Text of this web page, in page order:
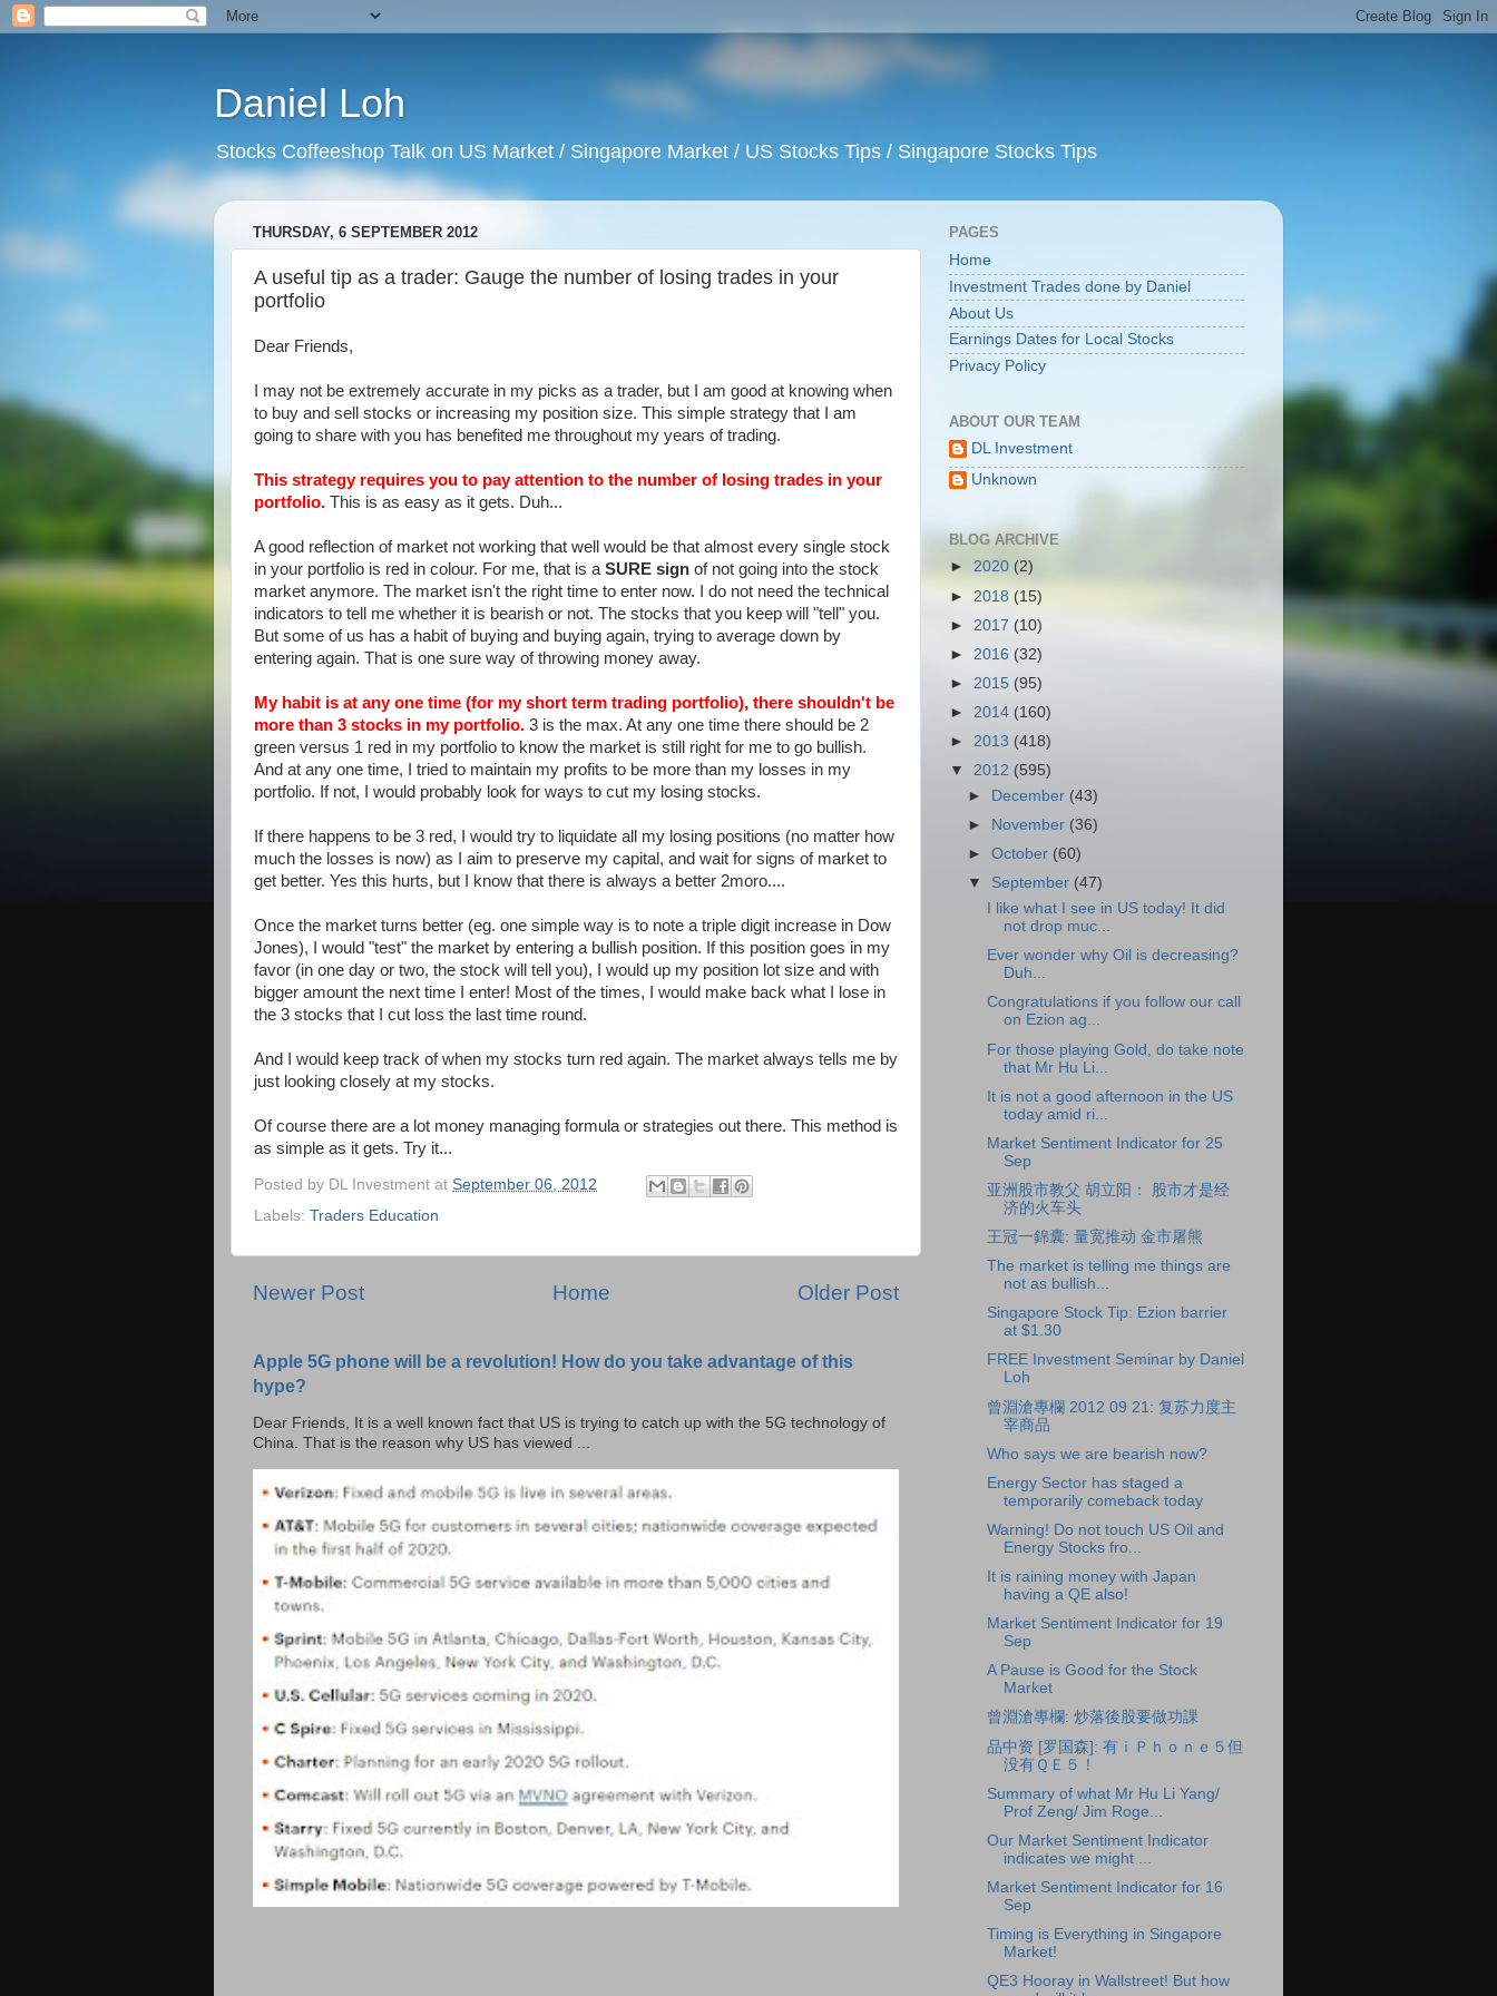
Daniel Loh
Stocks Coffeeshop Talk on US Market / Singapore Market / US Stocks Tips / Singapore Stocks Tips
THURSDAY, 6 SEPTEMBER 2012
A useful tip as a trader: Gauge the number of losing trades in your
portfolio
Dear Friends,
I may not be extremely accurate in my picks as a trader, but I am good at knowing when
to buy and sell stocks or increasing my position size. This simple strategy that I am
going to share with you has benefited me throughout my years of trading.
This strategy requires you to pay attention to the number of losing trades in your
portfolio. This is as easy as it gets. Duh...
A good reflection of market not working that well would be that almost every single stock
in your portfolio is red in colour. For me, that is a SURE sign of not going into the stock
market anymore. The market isn't the right time to enter now. I do not need the technical
indicators to tell me whether it is bearish or not. The stocks that you keep will "tell" you.
But some of us has a habit of buying and buying again, trying to average down by
entering again. That is one sure way of throwing money away.
My habit is at any one time (for my short term trading portfolio), there shouldn't be
more than 3 stocks in my portfolio. 3 is the max. At any one time there should be 2
green versus 1 red in my portfolio to know the market is still right for me to go bullish.
And at any one time, I tried to maintain my profits to be more than my losses in my
portfolio. If not, I would probably look for ways to cut my losing stocks.
If there happens to be 3 red, I would try to liquidate all my losing positions (no matter how
much the losses is now) as I aim to preserve my capital, and wait for signs of market to
get better. Yes this hurts, but I know that there is always a better 2moro....
Once the market turns better (eg. one simple way is to note a triple digit increase in Dow
Jones), I would "test" the market by entering a bullish position. If this position goes in my
favor (in one day or two, the stock will tell you), I would up my position lot size and with
bigger amount the next time I enter! Most of the times, I would make back what I lose in
the 3 stocks that I cut loss the last time round.
And I would keep track of when my stocks turn red again. The market always tells me by
just looking closely at my stocks.
Of course there are a lot money managing formula or strategies out there. This method is
as simple as it gets. Try it...
Posted by DL Investment at September 06, 2012
Labels: Traders Education
Newer Post Older Post
Home
Apple 5G phone will be a revolution! How do you take advantage of this
hype?
Dear Friends, It is a well known fact that US is trying to catch up with the 5G technology of
China. That is the reason why US has viewed ...
PAGES
Home
Investment Trades done by Daniel
About Us
Earnings Dates for Local Stocks
Privacy Policy
ABOUT OUR TEAM
DL Investment
Unknown
BLOG ARCHIVE
► 2020 (2)
► 2018 (15)
► 2017 (10)
► 2016 (32)
► 2015 (95)
► 2014 (160)
► 2013 (418)
▼ 2012 (595)
►
December (43)
►
November (36)
►October (60)
▼ September (47)
I like what I see in US today! It did
not drop muc...
Ever wonder why Oil is decreasing?
Duh...
Congratulations if you follow our call
on Ezion ag...
For those playing Gold, do take note
that Mr Hu Li...
It is not a good afternoon in the US
today amid ri...
Market Sentiment Indicator for 25
Sep
亚洲股市教父 胡立阳： 股市才是经
济的火车头
王冠一錦囊: 量宽推动 金市屠熊
The market is telling me things are
not as bullish...
Singapore Stock Tip: Ezion barrier
at $1.30
FREE Investment Seminar by Daniel
Loh
曾淵滄專欄 2012 09 21: 复苏力度主
宰商品
Who says we are bearish now?
Energy Sector has staged a
temporarily comeback today
Warning! Do not touch US Oil and
Energy Stocks fro...
It is raining money with Japan
having a QE also!
Market Sentiment Indicator for 19
Sep
A Pause is Good for the Stock
Market
曾淵滄專欄: 炒落後股要做功課
品中资 [罗国森]: 有ｉＰｈｏｎｅ５但
没有ＱＥ５！
Summary of what Mr Hu Li Yang/
Prof Zeng/ Jim Roge...
Our Market Sentiment Indicator
indicates we might ...
Market Sentiment Indicator for 16
Sep
Timing is Everything in Singapore
Market!
QE3 Hooray in Wallstreet! But how